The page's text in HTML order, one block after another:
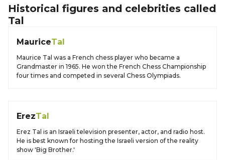
Historical figures and celebrities called
Tal
MauriceTal
Maurice Tal was a French chess player who became a
Grandmaster in 1965. He won the French Chess Championship
four times and competed in several Chess Olympiads.
ErezTal
Erez Tal is an Israeli television presenter, actor, and radio host.
He is best known for hosting the Israeli version of the reality
show 'Big Brother.'